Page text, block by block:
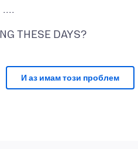
И аз имам този проблем